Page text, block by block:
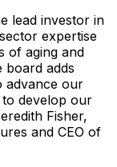
lead investor in
expertise
of aging and
board adds
advance our
develop our
Fisher,
and CEO of